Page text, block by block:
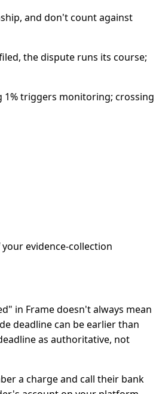
and don't count against
the dispute runs its course;
1% triggers monitoring; crossing
evidence-collection
in Frame doesn't always mean
deadline can be earlier than
as authoritative, not
a charge and call their bank